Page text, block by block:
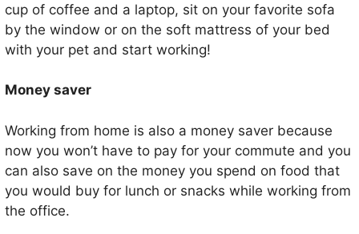
cup of coffee and a laptop, sit on your favorite sofa
by the window or on the soft mattress of your bed
with your pet and start working!
Money saver
Working from home is also a money saver because
now you won’t have to pay for your commute and you
can also save on the money you spend on food that
you would buy for lunch or snacks while working from
the office.